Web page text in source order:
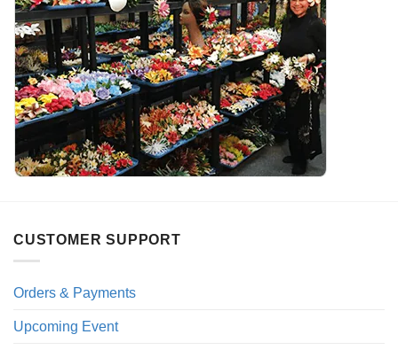
CUSTOMER SUPPORT
Orders & Payments
Upcoming Event